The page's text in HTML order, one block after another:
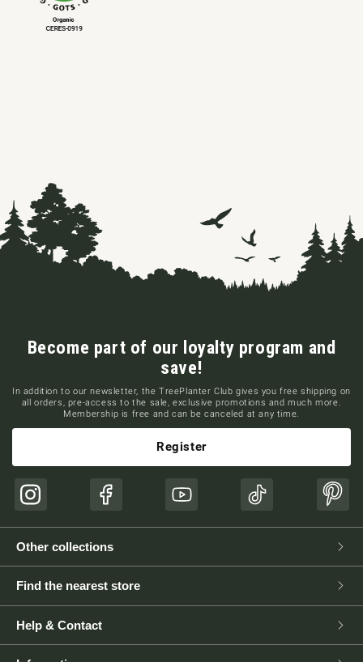
Become part of our loyalty program and
save!
In addition to our newsletter, the TreePlanter Club gives you free shipping on
all orders, pre-access to the sale, exclusive promotions and much more.
Membership is free and can be canceled at any time.
Register
Instagram Facebook YouTube TikTok
Other collections
Find the nearest store
Help & Contact